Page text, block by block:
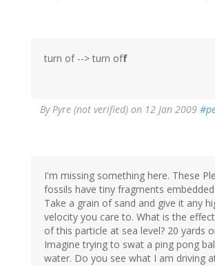
turn of --> turn off
ByPyre (not verified) on 12 Jan 2009
I'm missing something here. These
fossils have tiny fragments
Take a grain of sand and give it any
velocity you care to. What is the
of this particle at sea level? 20 yards
Imagine trying to swat a ping pong
water. Do you see what I am driving